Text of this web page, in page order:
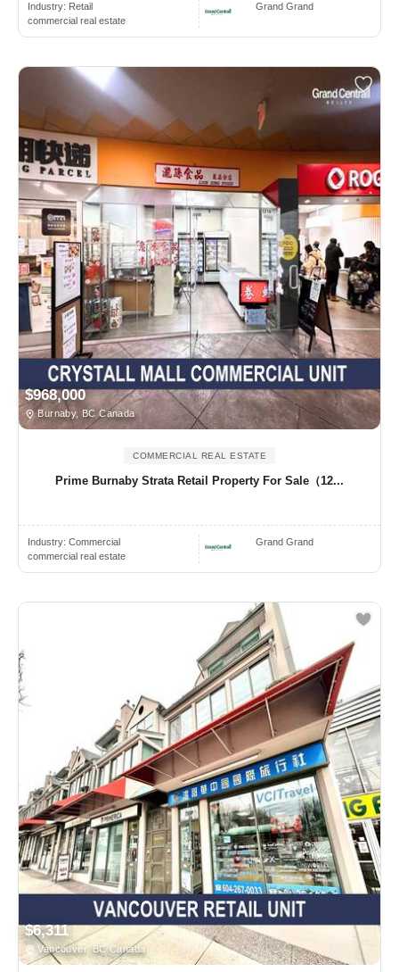
Industry: Retail
commercial real estate
Grand Grand
$968,000
Burnaby, BC Canada
COMMERCIAL REAL ESTATE
Prime Burnaby Strata Retail Property For Sale（12...
Industry: Commercial
commercial real estate
Grand Grand
$6,311
Vancouver, BC Canada